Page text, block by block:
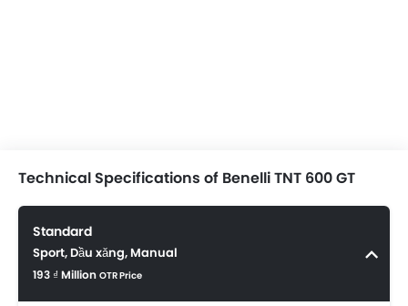
Technical Specifications of Benelli TNT 600 GT
Standard
Sport, Dầu xăng, Manual
193 ₫ Million OTR Price